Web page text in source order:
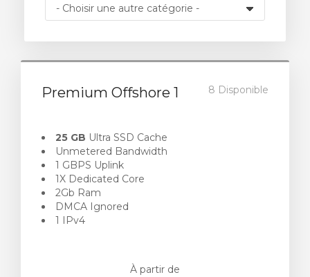
Premium Offshore 1 8 Disponible
25 GB Ultra SSD Cache
Unmetered Bandwidth
1 GBPS Uplink
1X Dedicated Core
2Gb Ram
DMCA Ignored
1 IPv4
À partir de